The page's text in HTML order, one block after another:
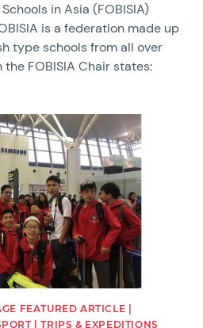
in Asia (FOBISIA)
is a federation made up
type schools from all over
the FOBISIA Chair states:
FEATURED ARTICLE |
| TRIPS & EXPEDITIONS